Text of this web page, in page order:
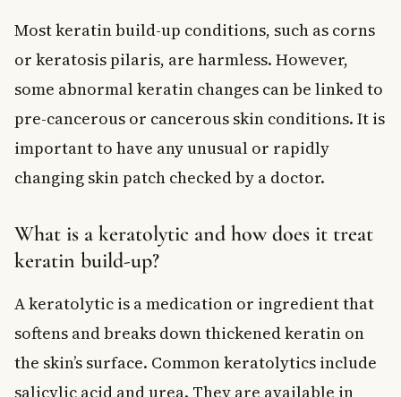
Most keratin build-up conditions, such as corns
or keratosis pilaris, are harmless. However,
some abnormal keratin changes can be linked to
pre-cancerous or cancerous skin conditions. It is
important to have any unusual or rapidly
changing skin patch checked by a doctor.
What is a keratolytic and how does it treat
keratin build-up?
A keratolytic is a medication or ingredient that
softens and breaks down thickened keratin on
the skin’s surface. Common keratolytics include
salicylic acid and urea. They are available in